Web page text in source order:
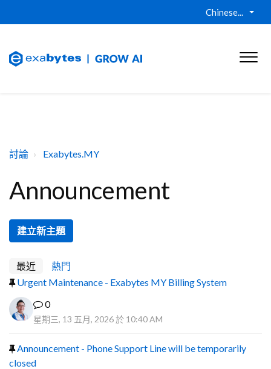
Chinese...
討論 Exabytes.MY
Announcement
建立新主題
最近
熱門
Urgent Maintenance - Exabytes MY Billing System
0
星期三, 13 五月, 2026 於 10:40 AM
Announcement - Phone Support Line will be temporarily
closed